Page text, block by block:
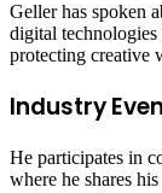
Geller has spoken
digital
protecting creative
Industry
He participates in
where he shares